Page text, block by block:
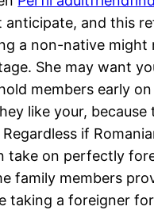
anticipate, and this
a non-native might
She may want
members early
like your, because
if
take on perfectly
family members
taking a foreigner